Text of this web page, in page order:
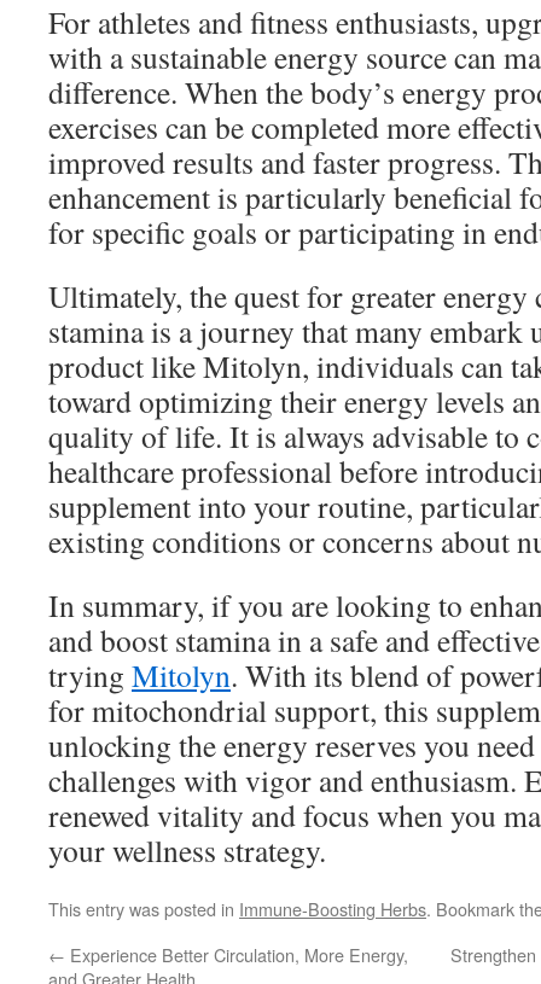
For athletes and fitness enthusiasts,
with a sustainable energy source can
difference. When the body’s energy
exercises can be completed more
improved results and faster progress.
enhancement is particularly beneficial
for specific goals or participating in
Ultimately, the quest for greater energy
stamina is a journey that many embark
product like Mitolyn, individuals can
toward optimizing their energy levels
quality of life. It is always advisable to
healthcare professional before
supplement into your routine,
existing conditions or concerns about
In summary, if you are looking to
and boost stamina in a safe and
trying Mitolyn. With its blend of
for mitochondrial support, this
unlocking the energy reserves you
challenges with vigor and enthusiasm.
renewed vitality and focus when you
your wellness strategy.
This entry was posted in Immune-Boosting Herbs. Bookmark
← Experience Better Circulation, More Energy,
and Greater Health